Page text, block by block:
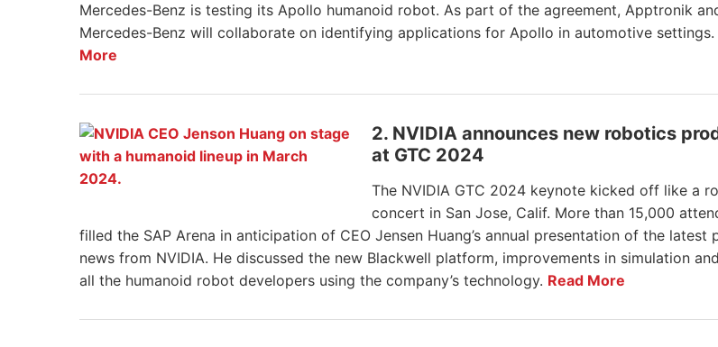
Mercedes-Benz is testing its Apollo humanoid robot. As part of the agreement, Apptronik
Mercedes-Benz will collaborate on identifying applications for Apollo in automotive settings.
More
2. NVIDIA announces new robotics
at GTC 2024
The NVIDIA GTC 2024 keynote kicked off like a
concert in San Jose, Calif. More than 15,000
filled the SAP Arena in anticipation of CEO Jensen Huang’s annual presentation of the latest
news from NVIDIA. He discussed the new Blackwell platform, improvements in simulation
all the humanoid robot developers using the company’s technology. Read More